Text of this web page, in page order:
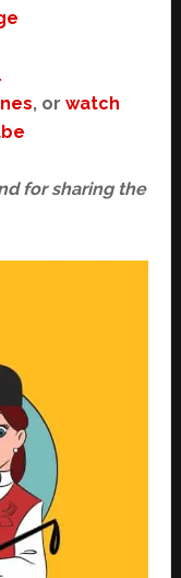
, or watch
for sharing the